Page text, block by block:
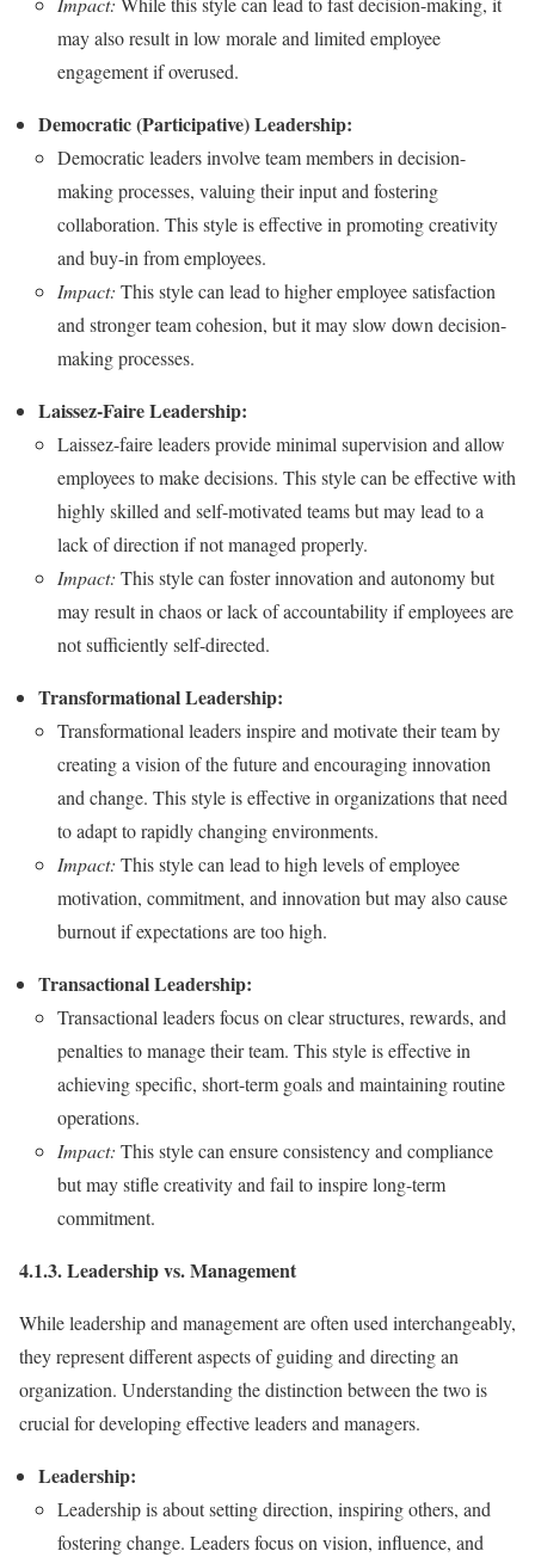
may also result in low morale and limited employee
engagement if overused.
Democratic (Participative) Leadership:
Democratic leaders involve team members in decision-
making processes, valuing their input and fostering
collaboration. This style is effective in promoting creativity
and buy-in from employees.
Impact: This style can lead to higher employee satisfaction
and stronger team cohesion, but it may slow down decision-
making processes.
Laissez-Faire Leadership:
Laissez-faire leaders provide minimal supervision and allow
employees to make decisions. This style can be effective with
highly skilled and self-motivated teams but may lead to a
lack of direction if not managed properly.
Impact: This style can foster innovation and autonomy but
may result in chaos or lack of accountability if employees are
not sufficiently self-directed.
Transformational Leadership:
Transformational leaders inspire and motivate their team by
creating a vision of the future and encouraging innovation
and change. This style is effective in organizations that need
to adapt to rapidly changing environments.
Impact: This style can lead to high levels of employee
motivation, commitment, and innovation but may also cause
burnout if expectations are too high.
Transactional Leadership:
Transactional leaders focus on clear structures, rewards, and
penalties to manage their team. This style is effective in
achieving specific, short-term goals and maintaining routine
operations.
Impact: This style can ensure consistency and compliance
but may stifle creativity and fail to inspire long-term
commitment.
4.1.3. Leadership vs. Management
While leadership and management are often used interchangeably,
they represent different aspects of guiding and directing an
organization. Understanding the distinction between the two is
crucial for developing effective leaders and managers.
Leadership:
Leadership is about setting direction, inspiring others, and
fostering change. Leaders focus on vision, influence, and